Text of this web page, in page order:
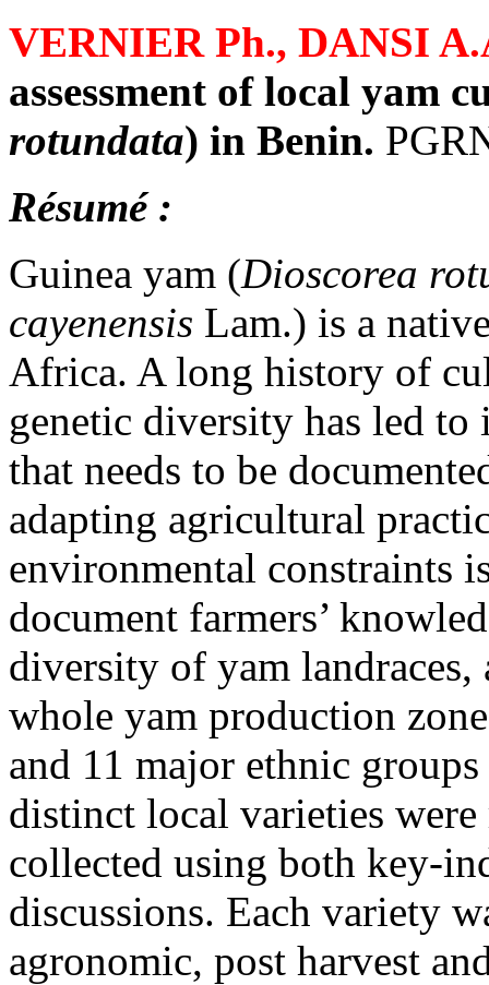
VERNIER Ph., DANSI
assessment of local yam
rotundata) in Benin.
Résumé :
Guinea yam (Dioscorea
cayenensis Lam.) is a
Africa. A long history of
genetic diversity has led
that needs to be
adapting agricultural
environmental constraints
document farmers’
diversity of yam landraces,
whole yam production
and 11 major ethnic
distinct local varieties
collected using both key-
discussions. Each variety
agronomic, post harvest